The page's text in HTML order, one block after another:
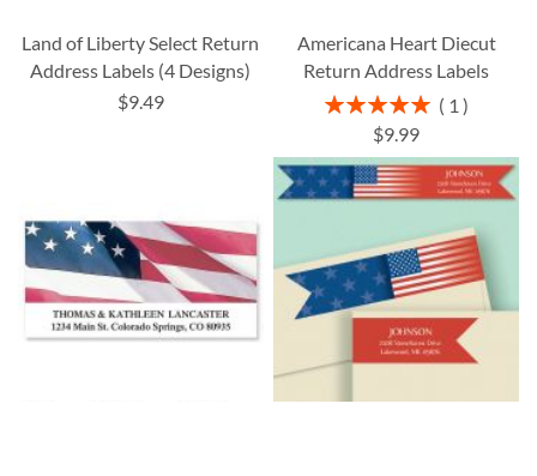
Land of Liberty Select Return
Address Labels (4 Designs)
$9.49
Americana Heart Diecut
Return Address Labels
Rating:
100%
1
$9.99